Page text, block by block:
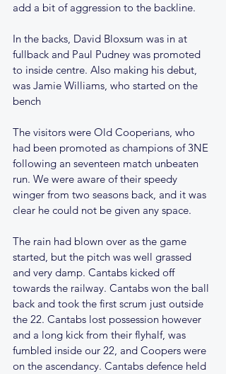
add a bit of aggression to the backline.
In the backs, David Bloxsum was in at
fullback and Paul Pudney was promoted
to inside centre. Also making his debut,
was Jamie Williams, who started on the
bench
The visitors were Old Cooperians, who
had been promoted as champions of 3NE
following an seventeen match unbeaten
run. We were aware of their speedy
winger from two seasons back, and it was
clear he could not be given any space.
The rain had blown over as the game
started, but the pitch was well grassed
and very damp. Cantabs kicked off
towards the railway. Cantabs won the ball
back and took the first scrum just outside
the 22. Cantabs lost possession however
and a long kick from their flyhalf, was
fumbled inside our 22, and Coopers were
on the ascendancy. Cantabs defence held